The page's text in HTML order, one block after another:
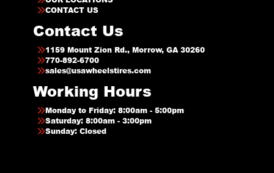
CONTACT US
Contact Us
1159 Mount Zion Rd., Morrow, GA 30260
770-892-6700
sales@usawheelstires.com
Working Hours
Monday to Friday: 8:00am - 5:00pm
Saturday: 8:00am - 3:00pm
Sunday: Closed